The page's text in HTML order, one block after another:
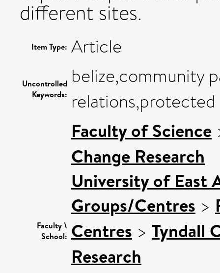
different sites.
Item Type: Article
Uncontrolled
Keywords:
belize,community
relations,protected
Faculty \
School:
Faculty of Science
Change Research
University of East
Groups/Centres >
Centres > Tyndall
Research